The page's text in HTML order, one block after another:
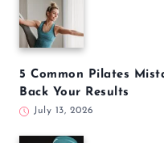
5 Common Pilates
Back Your Results
July 13, 2026